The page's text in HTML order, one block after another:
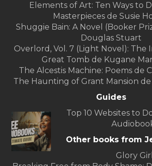
Elements of Art: Ten Ways to
Masterpieces de Susie
Shuggie Bain: A Novel (Booker
Douglas Stuart
Overlord, Vol. 7 (Light Novel): The
Great Tomb de Kugane
The Alcestis Machine: Poems de
The Haunting of Grant Mansion
Guides
Top 10 Websites to
Other books from
Glory Girl